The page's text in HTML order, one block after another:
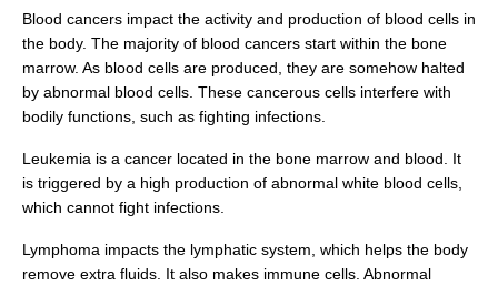
Blood cancers impact the activity and production of blood cells in
the body. The majority of blood cancers start within the bone
marrow. As blood cells are produced, they are somehow halted
by abnormal blood cells. These cancerous cells interfere with
bodily functions, such as fighting infections.
Leukemia is a cancer located in the bone marrow and blood. It
is triggered by a high production of abnormal white blood cells,
which cannot fight infections.
Lymphoma impacts the lymphatic system, which helps the body
remove extra fluids. It also makes immune cells. Abnormal